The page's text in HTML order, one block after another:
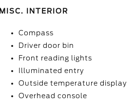
MISC. INTERIOR
Compass
Driver door bin
Front reading lights
Illuminated entry
Outside temperature display
Overhead console